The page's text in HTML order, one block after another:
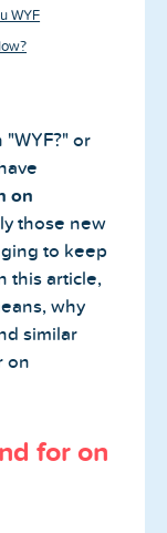
WYF
or
on
those new
to keep
this article,
why
similar
on
for on